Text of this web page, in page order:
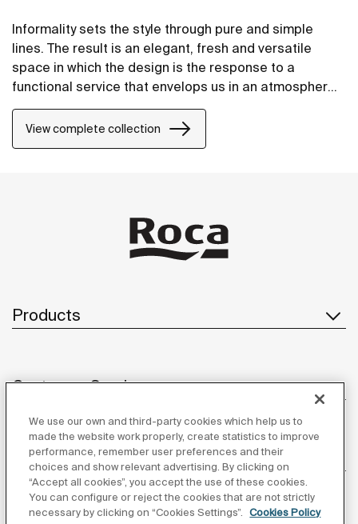
Informality sets the style through pure and simple
lines. The result is an elegant, fresh and versatile
space in which the design is the response to a
functional service that envelops us in an atmosphere
of gentle forms and rounded contours that convey a
sense of spaciousness.
View complete collection
Products
Customer Service
About us
We use our own and third-party cookies which help us to
made the website work properly, create statistics to improve
performance, remember user preferences and their
choices and show relevant advertising. By clicking on
“Accept all cookies”, you accept the use of these cookies.
You can configure or reject the cookies that are not strictly
necessary by clicking on “Cookies Settings”.
Cookies Policy